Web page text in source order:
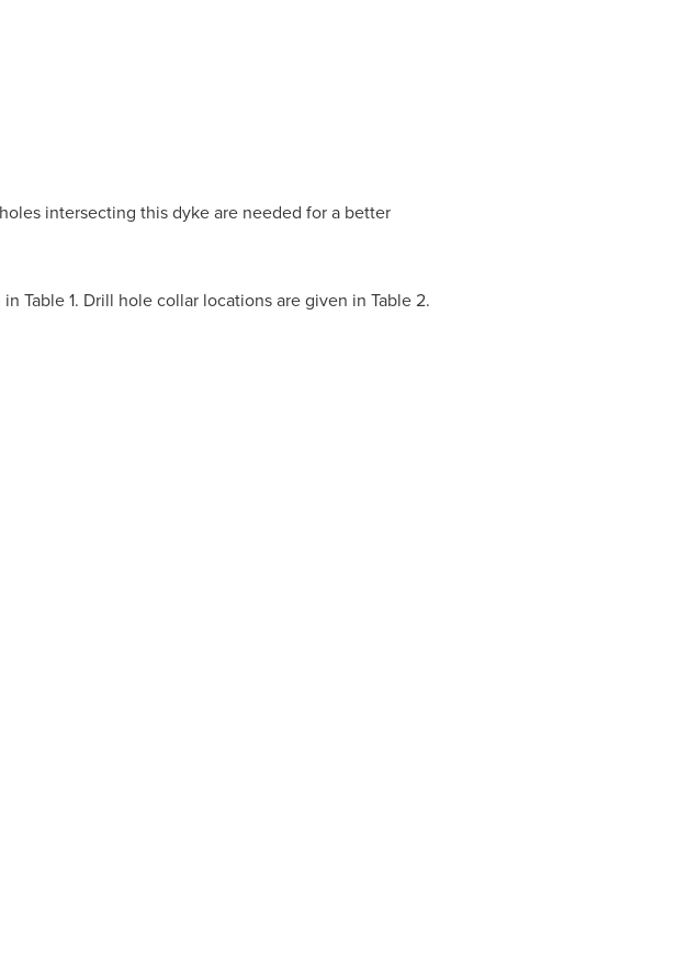
intersecting this dyke are needed for a better
Table 1. Drill hole collar locations are given in Table 2.